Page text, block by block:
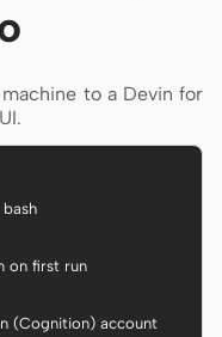
to a Devin for
on first run
(Cognition) account